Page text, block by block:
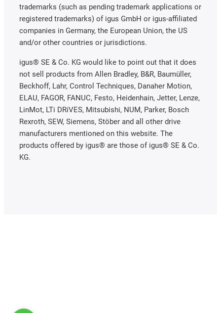
trademarks (such as pending trademark applications or
registered trademarks) of igus GmbH or igus-affiliated
companies in Germany, the European Union, the US
and/or other countries or jurisdictions.
igus® SE & Co. KG would like to point out that it does
not sell products from Allen Bradley, B&R, Baumüller,
Beckhoff, Lahr, Control Techniques, Danaher Motion,
ELAU, FAGOR, FANUC, Festo, Heidenhain, Jetter, Lenze,
LinMot, LTi DRiVES, Mitsubishi, NUM, Parker, Bosch
Rexroth, SEW, Siemens, Stöber and all other drive
manufacturers mentioned on this website. The
products offered by igus® are those of igus® SE & Co.
KG.